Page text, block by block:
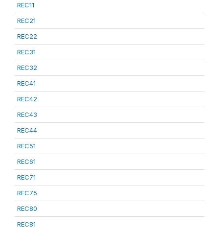
REC11
REC21
REC22
REC31
REC32
REC41
REC42
REC43
REC44
REC51
REC61
REC71
REC75
REC80
REC81